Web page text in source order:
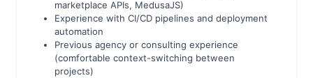
marketplace APIs, MedusaJS)
Experience with CI/CD pipelines and deployment
automation
Previous agency or consulting experience
(comfortable context-switching between
projects)